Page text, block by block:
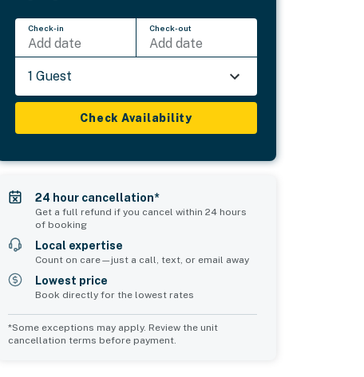
Check-in
Add date
Check-out
Add date
1 Guest
Check Availability
24 hour cancellation*
Get a full refund if you cancel within 24 hours
of booking
Local expertise
Count on care—just a call, text, or email away
Lowest price
Book directly for the lowest rates
*Some exceptions may apply. Review the unit
cancellation terms before payment.